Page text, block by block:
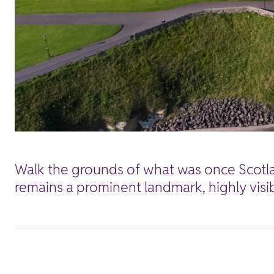
Walk the grounds of what was once
remains a prominent landmark, highly